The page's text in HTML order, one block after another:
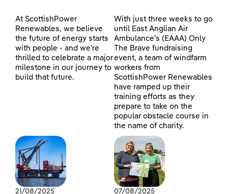
At ScottishPower
Renewables, we believe
the future of energy starts
with people - and we’re
thrilled to celebrate a major
milestone in our journey to
build that future.
With just three weeks to go
until East Anglian Air
Ambulance’s (EAAA) Only
The Brave fundraising
event, a team of windfarm
workers from
ScottishPower Renewables
have ramped up their
training efforts as they
prepare to take on the
popular obstacle course in
the name of charity.
21/08/2025 07/08/2025